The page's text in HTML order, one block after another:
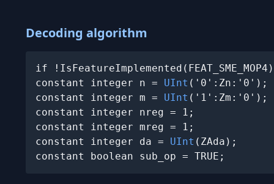
Decoding algorithm
if
constant integer n = UInt ('0':Zn:'0');
constant integer m = UInt ('1':Zm:'0');
constant integer nreg = 1;
constant integer mreg = 1;
constant integer da = UInt (ZAda);
constant boolean sub_op = TRUE;